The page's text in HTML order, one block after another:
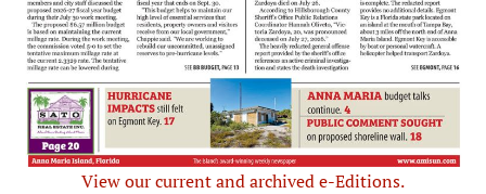
View our current and archived e-Editions.